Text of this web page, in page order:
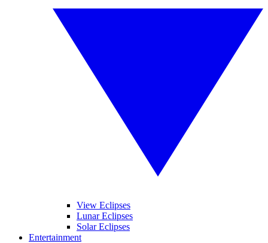
View Eclipses
Lunar Eclipses
Solar Eclipses
Entertainment